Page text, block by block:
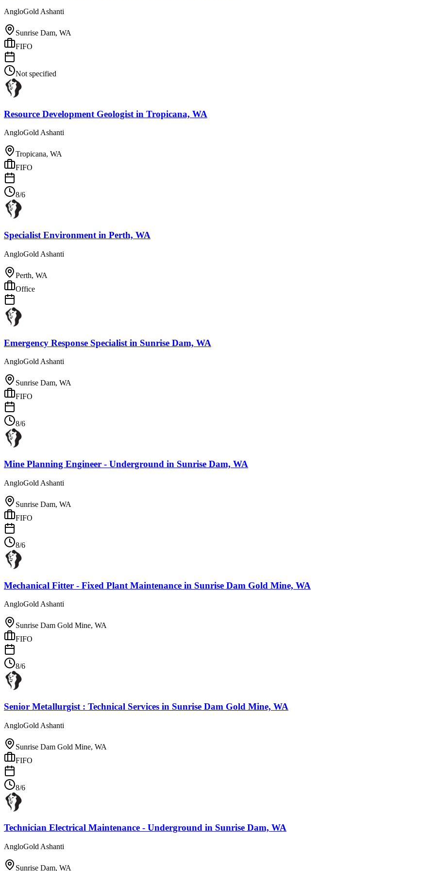
AngloGold Ashanti
Sunrise Dam, WA
FIFO
Not specified
Resource Development Geologist in Tropicana, WA
AngloGold Ashanti
Tropicana, WA
FIFO
8/6
Specialist Environment in Perth, WA
AngloGold Ashanti
Perth, WA
Office
Emergency Response Specialist in Sunrise Dam, WA
AngloGold Ashanti
Sunrise Dam, WA
FIFO
8/6
Mine Planning Engineer - Underground in Sunrise Dam, WA
AngloGold Ashanti
Sunrise Dam, WA
FIFO
8/6
Mechanical Fitter - Fixed Plant Maintenance in Sunrise Dam Gold Mine, WA
AngloGold Ashanti
Sunrise Dam Gold Mine, WA
FIFO
8/6
Senior Metallurgist : Technical Services in Sunrise Dam Gold Mine, WA
AngloGold Ashanti
Sunrise Dam Gold Mine, WA
FIFO
8/6
Technician Electrical Maintenance - Underground in Sunrise Dam, WA
AngloGold Ashanti
Sunrise Dam, WA